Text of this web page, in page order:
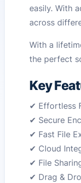
easily. With
across
With a
the perfect
Key
✔ Effortless
✔ Secure
✔ Fast File
✔ Cloud
✔ File
✔ Drag &